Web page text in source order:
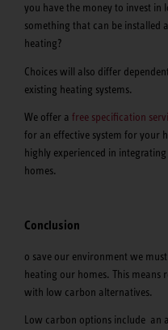
you have the money to invest in
something that can be installed
heating?
Choices will also differ
existing heating systems.
We offer a free specification
for an effective system for your
highly experienced in
homes.
Conclusion
o save our environment we
heating our homes. This means
with low carbon alternatives.
Low carbon options include an